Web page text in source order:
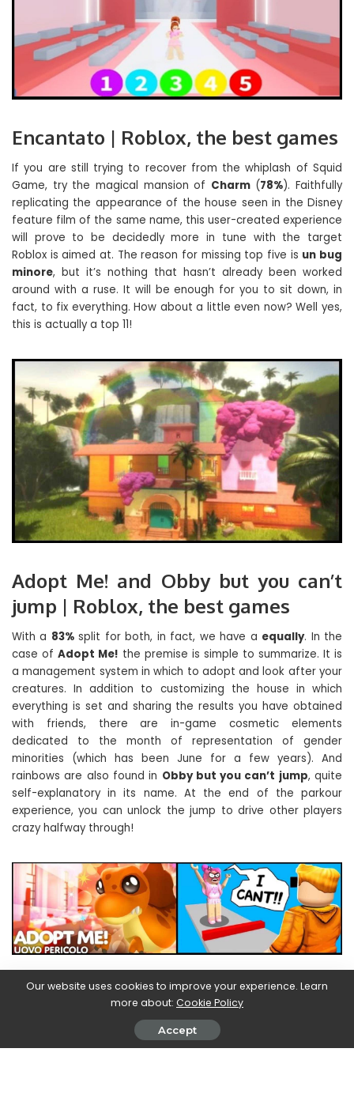
Encantato | Roblox, the best games
If you are still trying to recover from the whiplash of Squid
Game, try the magical mansion of Charm(78%). Faithfully
replicating the appearance of the house seen in the Disney
feature film of the same name, this user-created experience
will prove to be decidedly more in tune with the target
Roblox is aimed at. The reason for missing top five is un bug
minore, but it’s nothing that hasn’t already been worked
around with a ruse. It will be enough for you to sit down, in
fact, to fix everything. How about a little even now? Well yes,
this is actually a top 11!
Adopt Me! and Obby but you can’t
jump | Roblox, the best games
With a 83%split for both, in fact, we have a equally. In the
case of Adopt Me! the premise is simple to summarize. It is
a management system in which to adopt and look after your
creatures. In addition to customizing the house in which
everything is set and sharing the results you have obtained
with friends, there are in-game cosmetic elements
dedicated to the month of representation of gender
minorities (which has been June for a few years). And
rainbows are also found in Obby but you can’t jump, quite
self-explanatory in its name. At the end of the parkour
experience, you can unlock the jump to drive other players
crazy halfway through!
Brookhaven | Roblox, the best
Just below the podium we haveBrookhaven(87%),
Our website uses cookies to improve your experience. Learn
more about: Cookie Policy
Accept